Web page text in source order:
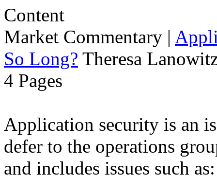
Market Commentary |
So Long? Theresa
4 Pages
Application security is an
defer to the operations
and includes issues such